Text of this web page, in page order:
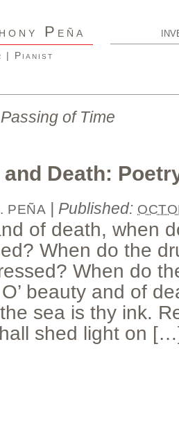
P EÑA
| Pianist
Passing of Time
Death:
PEÑA | Published:
of death, when
When do the
When do
beauty and of
sea is thy ink.
shed light on